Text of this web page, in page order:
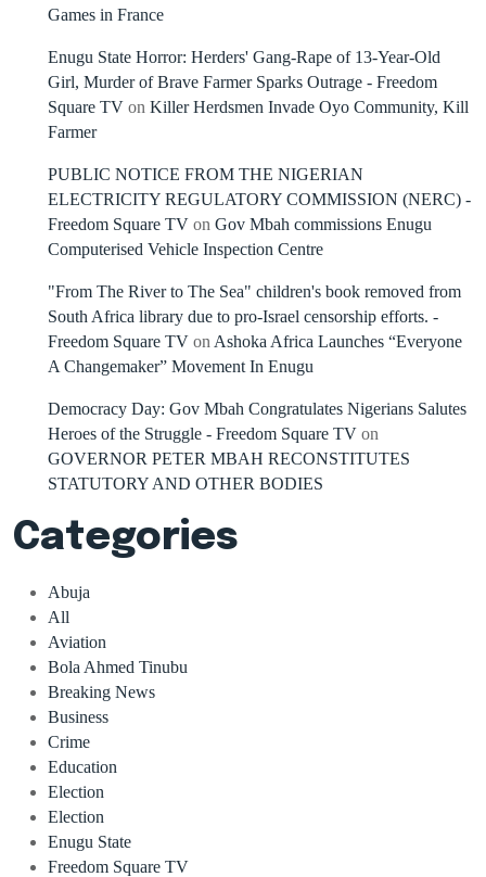
Games in France
Enugu State Horror: Herders' Gang-Rape of 13-Year-Old
Girl, Murder of Brave Farmer Sparks Outrage - Freedom
Square TV on Killer Herdsmen Invade Oyo Community, Kill
Farmer
PUBLIC NOTICE FROM THE NIGERIAN
ELECTRICITY REGULATORY COMMISSION (NERC) -
Freedom Square TV on Gov Mbah commissions Enugu
Computerised Vehicle Inspection Centre
"From The River to The Sea" children's book removed from
South Africa library due to pro-Israel censorship efforts. -
Freedom Square TV on Ashoka Africa Launches “Everyone
A Changemaker” Movement In Enugu
Democracy Day: Gov Mbah Congratulates Nigerians Salutes
Heroes of the Struggle - Freedom Square TV on
GOVERNOR PETER MBAH RECONSTITUTES
STATUTORY AND OTHER BODIES
Categories
Abuja
All
Aviation
Bola Ahmed Tinubu
Breaking News
Business
Crime
Education
Election
Election
Enugu State
Freedom Square TV